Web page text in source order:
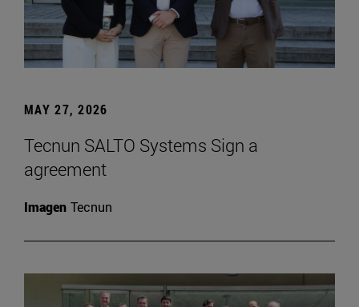
MAY 27, 2026
Tecnun SALTO Systems Sign a
agreement
Imagen Tecnun